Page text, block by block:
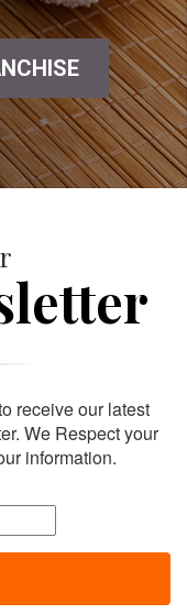
receive our latest
We Respect your
information.